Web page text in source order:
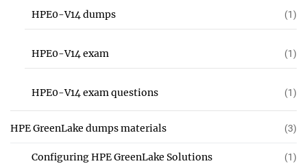
HPE0-V14 dumps (1)
HPE0-V14 exam (1)
HPE0-V14 exam questions (1)
HPE GreenLake dumps materials (3)
Configuring HPE GreenLake Solutions (1)